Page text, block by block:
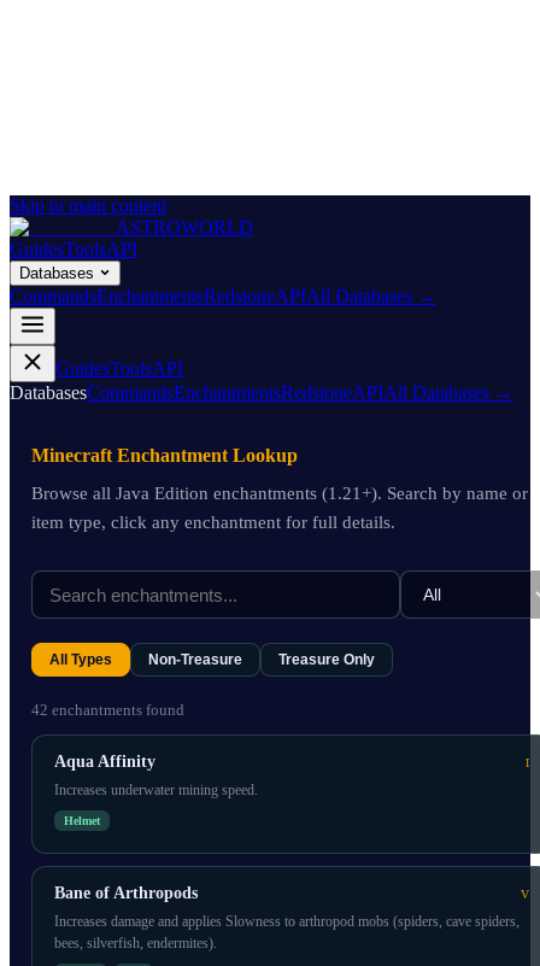
Skip to main content
ASTROWORLD
GuidesToolsAPI
Databases
CommandsEnchantmentsRedstoneAPIAll Databases →
GuidesToolsAPI
DatabasesCommandsEnchantmentsRedstoneAPIAll Databases →
Minecraft Enchantment Lookup
Browse all Java Edition enchantments (1.21+). Search by name or
item type, click any enchantment for full details.
All Types Non-Treasure Treasure Only
42 enchantments found
Aqua Affinity I
Increases underwater mining speed.
Helmet
Bane of Arthropods V
Increases damage and applies Slowness to arthropod mobs (spiders, cave spiders,
bees, silverfish, endermites).